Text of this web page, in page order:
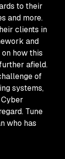
to their
and more.
clients in
and
on how this
afield.
of
systems,
Tune
who has